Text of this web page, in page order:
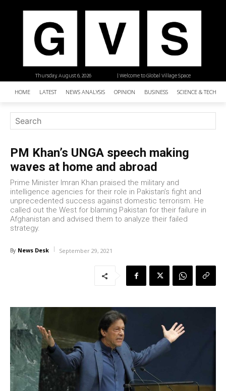
| Welcome to Global Village Space
Thursday, August 6, 2026
HOME LATEST NEWS ANALYSIS OPINION BUSINESS SCIENCE &
PM Khan’s UNGA speech making
waves at home and abroad
Prime Minister Imran Khan praised the military and
intelligence agencies for their role in Pakistan’s fight and
unprecedented success against domestic terrorism. He
called out the West for blaming Pakistan for their failure in
Afghanistan and advised them to analyze their failed
strategy.
By News Desk September 29, 2021